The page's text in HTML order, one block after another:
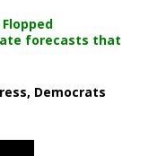
forecasts that
Democrats